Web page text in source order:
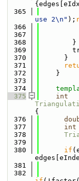
  365
use 2\n" );
  366
  367
  368
        }
  369
  370
      }
  371
  372
    }
  373
  374
  375
int
{
  376
  377
int
  378
  379
  380
if
  381
  382